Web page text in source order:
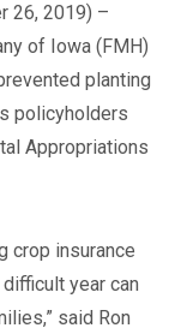
26, 2019) –
of Iowa (FMH)
planting
policyholders
Appropriations
crop insurance
year can
said Ron